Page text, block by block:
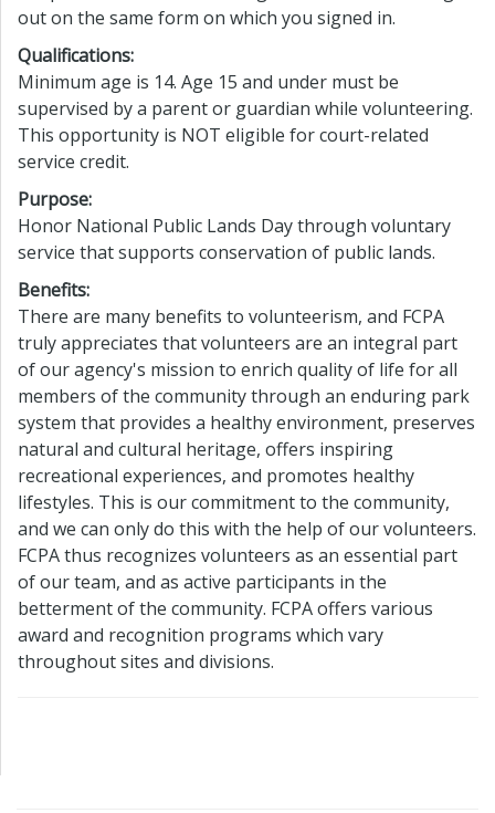
out on the same form on which you signed in.
Qualifications:
Minimum age is 14. Age 15 and under must be
supervised by a parent or guardian while volunteering.
This opportunity is NOT eligible for court-related
service credit.
Purpose:
Honor National Public Lands Day through voluntary
service that supports conservation of public lands.
Benefits:
There are many benefits to volunteerism, and FCPA
truly appreciates that volunteers are an integral part
of our agency's mission to enrich quality of life for all
members of the community through an enduring park
system that provides a healthy environment, preserves
natural and cultural heritage, offers inspiring
recreational experiences, and promotes healthy
lifestyles. This is our commitment to the community,
and we can only do this with the help of our volunteers.
FCPA thus recognizes volunteers as an essential part
of our team, and as active participants in the
betterment of the community. FCPA offers various
award and recognition programs which vary
throughout sites and divisions.